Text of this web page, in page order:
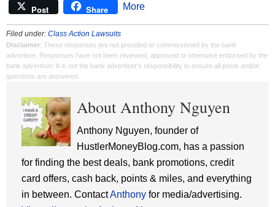
Post Share More
Filed under: Class Action Lawsuits
Disclaimer: These responses are not provided or commissioned by the bank
advertiser. Responses have not been reviewed, approved or otherwise endorsed by the
bank advertiser. It is not the bank advertiser's responsibility to ensure all posts and/or
questions are answered.
About Anthony Nguyen
Anthony Nguyen, founder of
HustlerMoneyBlog.com, has a passion
for finding the best deals, bank promotions, credit
card offers, cash back, points & miles, and everything
in between. ContactAnthony for media/advertising.